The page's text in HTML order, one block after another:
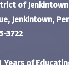
of Jenkintown
Jenkintown,
3722
Years of